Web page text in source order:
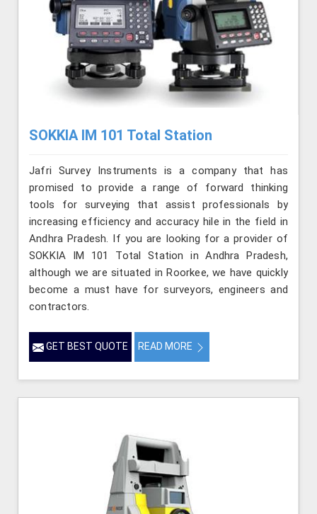
SOKKIA IM 101 Total Station
Jafri Survey Instruments is a company that has
promised to provide a range of forward thinking
tools for surveying that assist professionals by
increasing efficiency and accuracy hile in the field in
Andhra Pradesh. If you are looking for a provider of
SOKKIA IM 101 Total Station in Andhra Pradesh,
although we are situated in Roorkee, we have quickly
become a must have for surveyors, engineers and
contractors.
GET BEST QUOTE READ MORE